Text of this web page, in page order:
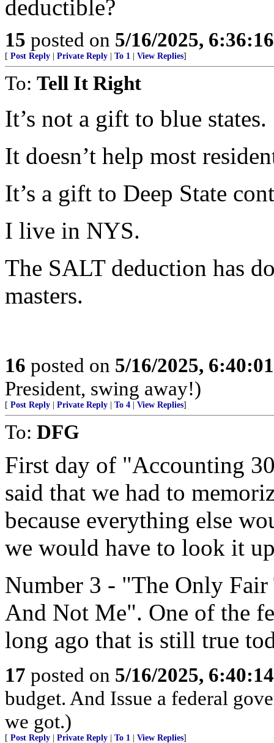
deductible?
15 posted on 5/16/2025,
[ Post Reply Private Reply To 1 View Replies]
To: Tell It Right
It’s not a gift to blue states.
It doesn’t help most
It’s a gift to Deep State
I live in NYS.
The SALT deduction has
masters.
16 posted on 5/16/2025,
President, swing away!)
[ Post Reply Private Reply To 4 View Replies]
To: DFG
First day of "Accounting
said that we had to
because everything else
we would have to look it
Number 3 - "The Only Fair
And Not Me". One of the
long ago that is still true
17 posted on 5/16/2025,
budget. And Issue a federal
we got.)
[ Post Reply Private Reply To 1 View Replies]